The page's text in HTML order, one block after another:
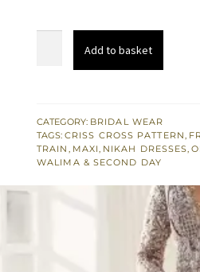
Maxi
Dupatta
–
Add to basket
CATEGORY: BRIDAL WEAR
TAGS: CRISS CROSS PATTERN,
TRAIN , MAXI, NIKAH DRESSES,
WALIMA & SECOND DAY